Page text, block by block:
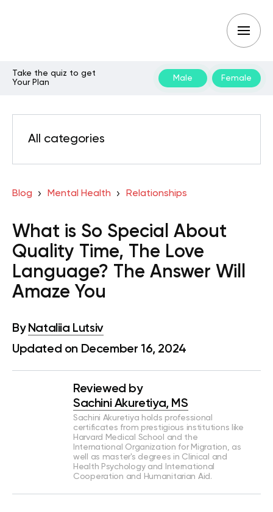
Take the quiz to get
Your Plan
Male Female
All categories
Blog Mental Health Relationships
What is So Special About
Quality Time, The Love
Language? The Answer Will
Amaze You
By Nataliia Lutsiv
Updated on December 16, 2024
Reviewed by
Sachini Akuretiya, MS
Sachini Akuretiya holds professional
certificates from prestigious institutions like
Harvard Medical School and the
International Organization for Migration, as
well as master's degrees in Clinical and
Health Psychology and International
Cooperation and Humanitarian Aid.